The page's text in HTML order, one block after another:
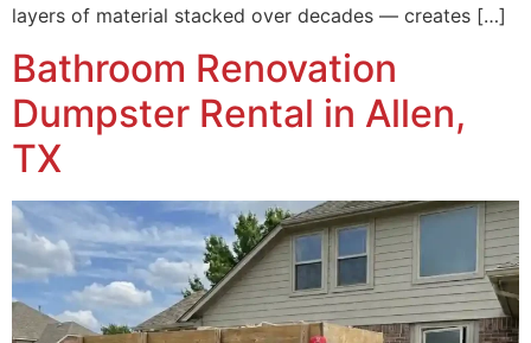
layers of material stacked over decades — creates […]
Bathroom Renovation
Dumpster Rental in Allen,
TX